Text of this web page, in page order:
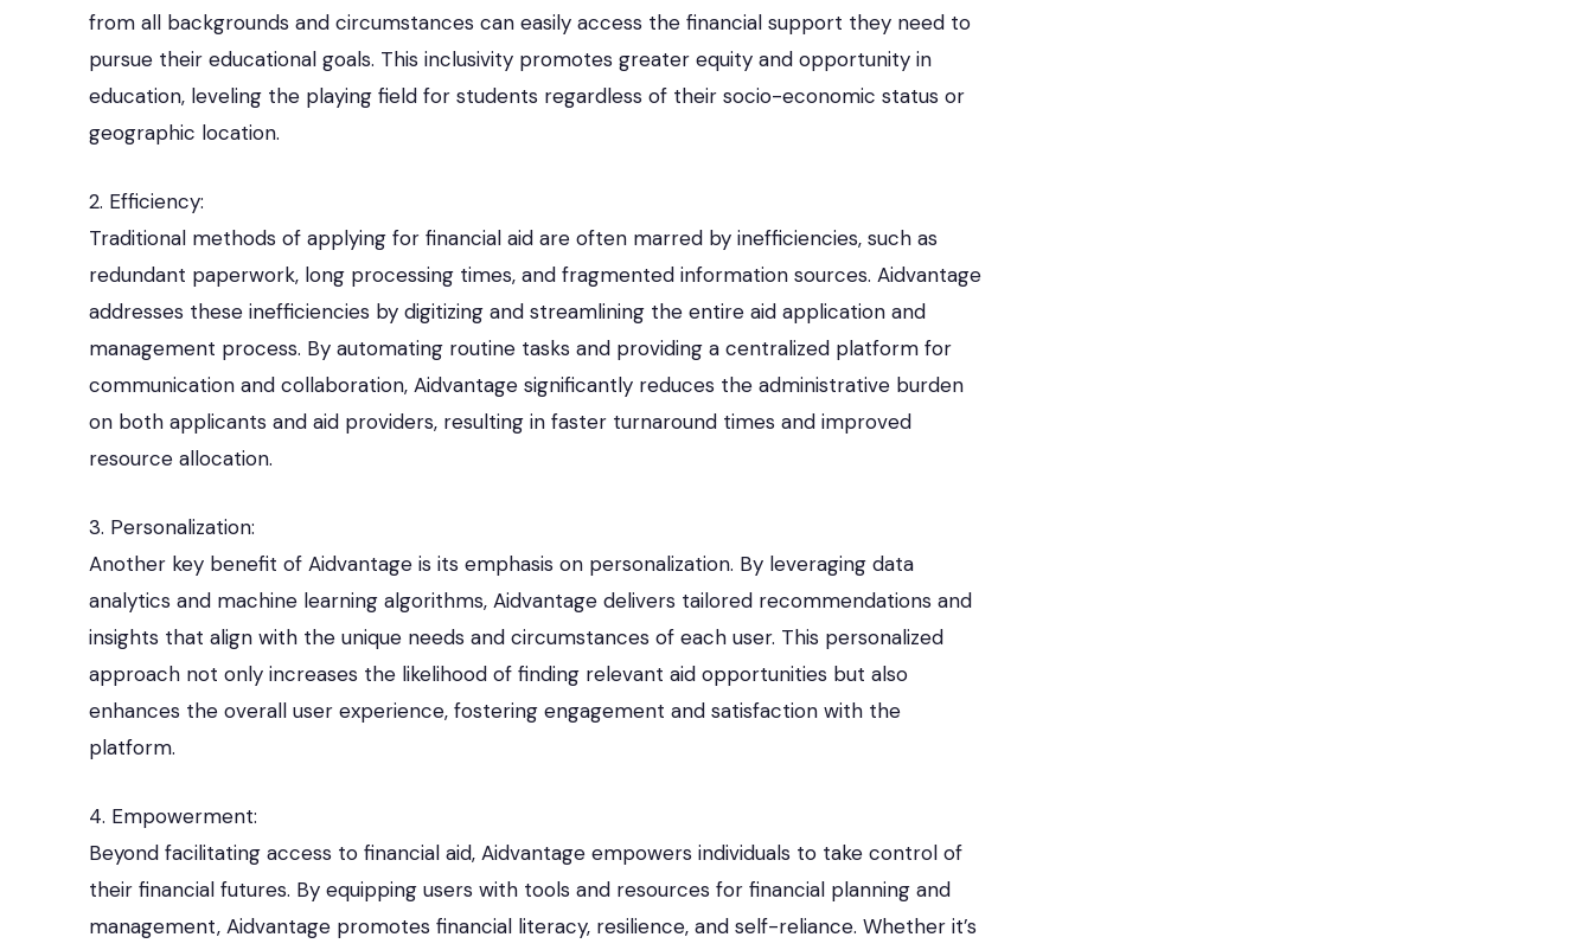
from all backgrounds and circumstances can easily access the financial support they need to
pursue their educational goals. This inclusivity promotes greater equity and opportunity in
education, leveling the playing field for students regardless of their socio-economic status or
geographic location.
2. Efficiency:
Traditional methods of applying for financial aid are often marred by inefficiencies, such as
redundant paperwork, long processing times, and fragmented information sources. Aidvantage
addresses these inefficiencies by digitizing and streamlining the entire aid application and
management process. By automating routine tasks and providing a centralized platform for
communication and collaboration, Aidvantage significantly reduces the administrative burden
on both applicants and aid providers, resulting in faster turnaround times and improved
resource allocation.
3. Personalization:
Another key benefit of Aidvantage is its emphasis on personalization. By leveraging data
analytics and machine learning algorithms, Aidvantage delivers tailored recommendations and
insights that align with the unique needs and circumstances of each user. This personalized
approach not only increases the likelihood of finding relevant aid opportunities but also
enhances the overall user experience, fostering engagement and satisfaction with the
platform.
4. Empowerment:
Beyond facilitating access to financial aid, Aidvantage empowers individuals to take control of
their financial futures. By equipping users with tools and resources for financial planning and
management, Aidvantage promotes financial literacy, resilience, and self-reliance. Whether it’s